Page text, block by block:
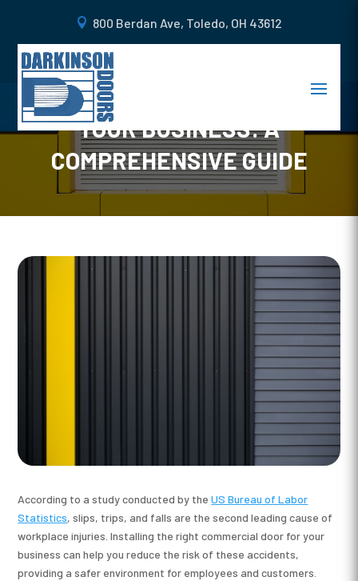
800 Berdan Ave, Toledo, OH 43612
CHOOSING THE RIGHT
COMMERCIAL DOORS FOR
YOUR BUSINESS: A
COMPREHENSIVE GUIDE
According to a study conducted by theUS Bureau of Labor
Statistics, slips, trips, and falls are the second leading cause of
workplace injuries. Installing the right commercial door for your
business can help you reduce the risk of these accidents,
providing a safer environment for employees and customers.